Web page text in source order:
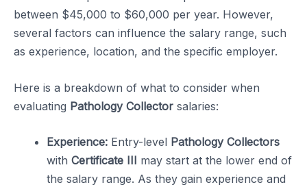
between $45,000 to $60,000 per year. However,
several factors can influence the salary range, such
as experience, location, and the specific employer.
Here is a breakdown of what to consider when
evaluating Pathology Collector salaries:
Experience: Entry-level Pathology Collectors
with Certificate III may start at the lower end of
the salary range. As they gain experience and